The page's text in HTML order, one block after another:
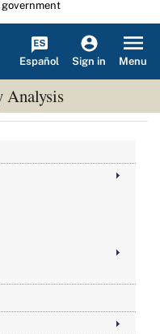
Español Sign in Menu
Analysis
>Research, Statistics & Policy